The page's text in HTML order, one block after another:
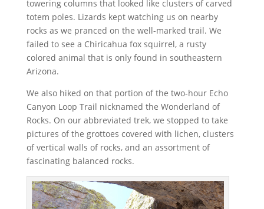
towering columns that looked like clusters of carved
totem poles. Lizards kept watching us on nearby
rocks as we pranced on the well-marked trail. We
failed to see a Chiricahua fox squirrel, a rusty
colored animal that is only found in southeastern
Arizona.
We also hiked on that portion of the two-hour Echo
Canyon Loop Trail nicknamed the Wonderland of
Rocks. On our abbreviated trek, we stopped to take
pictures of the grottoes covered with lichen, clusters
of vertical walls of rocks, and an assortment of
fascinating balanced rocks.